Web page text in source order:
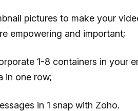
pictures to make your
empowering and important;
1-8 containers in your
in one row;
in 1 snap with Zoho.